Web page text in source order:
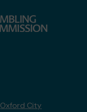
Oxford City